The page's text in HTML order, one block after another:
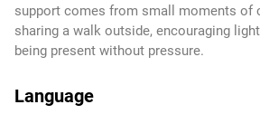
support comes from small moments of
sharing a walk outside, encouraging
being present without pressure.
Language